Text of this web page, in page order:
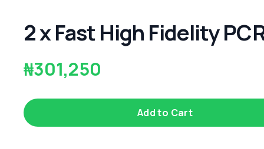
2 x Fast High Fidelity
₦301,250
Add to Cart